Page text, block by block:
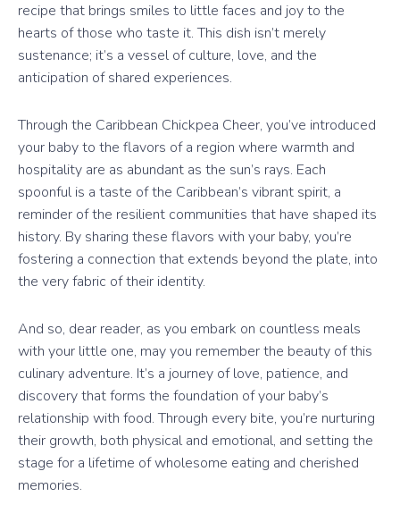
recipe that brings smiles to little faces and joy to the
hearts of those who taste it. This dish isn’t merely
sustenance; it’s a vessel of culture, love, and the
anticipation of shared experiences.
Through the Caribbean Chickpea Cheer, you’ve introduced
your baby to the flavors of a region where warmth and
hospitality are as abundant as the sun’s rays. Each
spoonful is a taste of the Caribbean’s vibrant spirit, a
reminder of the resilient communities that have shaped its
history. By sharing these flavors with your baby, you’re
fostering a connection that extends beyond the plate, into
the very fabric of their identity.
And so, dear reader, as you embark on countless meals
with your little one, may you remember the beauty of this
culinary adventure. It’s a journey of love, patience, and
discovery that forms the foundation of your baby’s
relationship with food. Through every bite, you’re nurturing
their growth, both physical and emotional, and setting the
stage for a lifetime of wholesome eating and cherished
memories.